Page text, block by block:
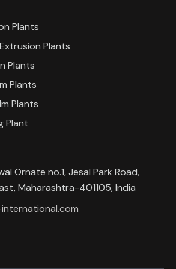
Plants
Plants
Plants
Plants
Plants
Plant
Ornate no.1, Jesal Park Road,
Maharashtra-401105, India